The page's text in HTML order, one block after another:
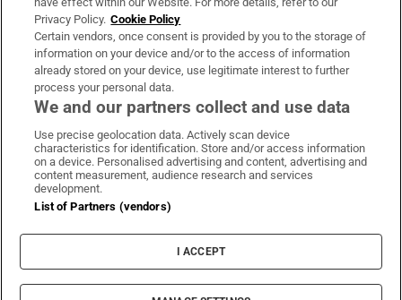
OUR PARTNERS:
Irish Times on WhatsApp
Irish Times on Facebook
Irish Times on X
Irish Times on LinkedIn
Irish Times on Instagram
Terms & Conditions
Cookie Information
Cookie Settings
© 2026 The Irish Times DAC
Privacy Policy. Cookie Policy
Certain vendors, once consent is provided by you to the storage of
information on your device and/or to the access of information
already stored on your device, use legitimate interest to further
process your personal data.
We and our partners collect and use data
Use precise geolocation data. Actively scan device
characteristics for identification. Store and/or access information
on a device. Personalised advertising and content, advertising and
content measurement, audience research and services
development.
List of Partners (vendors)
I ACCEPT